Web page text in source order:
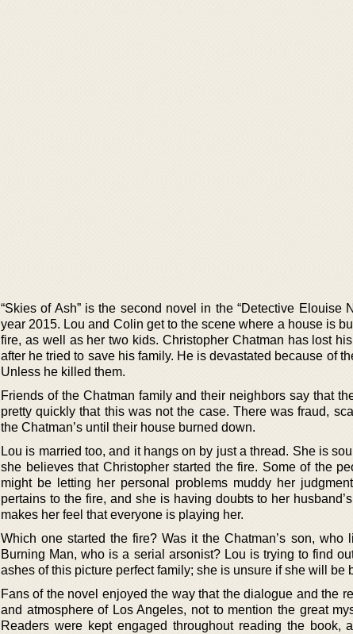
“Skies of Ash” is the second novel in the “Detective Elouise
year 2015. Lou and Colin get to the scene where a house is
fire, as well as her two kids. Christopher Chatman has lost
after he tried to save his family. He is devastated because of
Unless he killed them.
Friends of the Chatman family and their neighbors say that
pretty quickly that this was not the case. There was fraud,
the Chatman’s until their house burned down.
Lou is married too, and it hangs on by just a thread. She is
she believes that Christopher started the fire. Some of the
might be letting her personal problems muddy her
pertains to the fire, and she is having doubts to her
makes her feel that everyone is playing her.
Which one started the fire? Was it the Chatman’s son, who
Burning Man, who is a serial arsonist? Lou is trying to find
ashes of this picture perfect family; she is unsure if she will be
Fans of the novel enjoyed the way that the dialogue and the
and atmosphere of Los Angeles, not to mention the great
Readers were kept engaged throughout reading the